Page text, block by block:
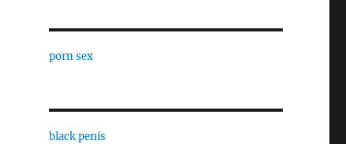
porn sex
black penis